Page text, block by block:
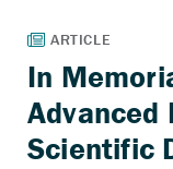
In
Advanced
Scientific